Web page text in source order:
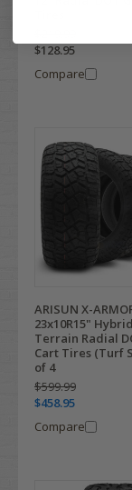
$128.95
Compare
ARISUN X-
23x10R15"
Terrain Radial
Cart Tires (Turf
of 4
$599.99
$458.95
Compare